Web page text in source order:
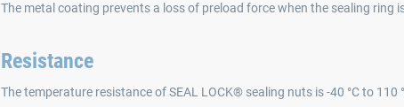
The metal coating prevents a loss of preload force when the sealing ring
Resistance
The temperature resistance of SEAL LOCK® sealing nuts is -40 °C to 110